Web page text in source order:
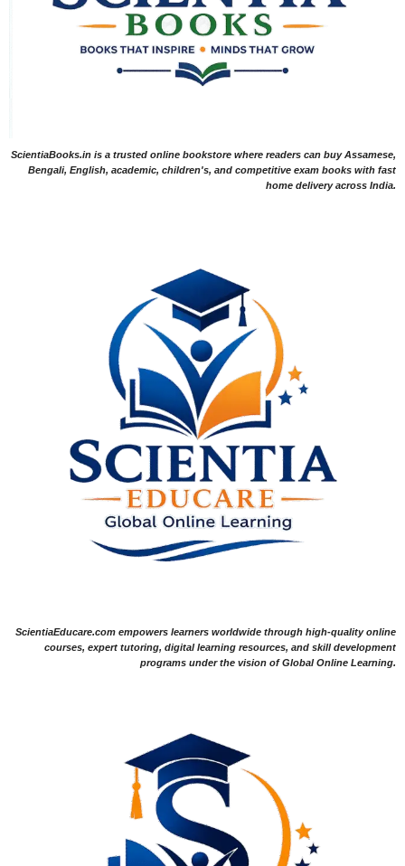
ScientiaBooks.in is a trusted online bookstore where readers can buy Assamese,
Bengali, English, academic, children's, and competitive exam books with fast
home delivery across India.
ScientiaEducare.com empowers learners worldwide through high-quality online
courses, expert tutoring, digital learning resources, and skill development
programs under the vision of Global Online Learning.